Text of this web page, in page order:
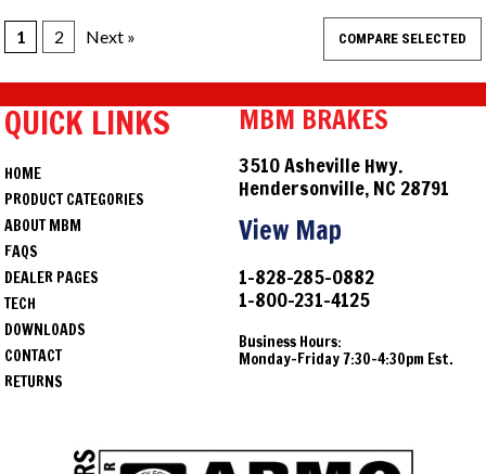
1 2 Next »
QUICK LINKS
HOME
PRODUCT CATEGORIES
ABOUT MBM
FAQS
DEALER PAGES
TECH
DOWNLOADS
CONTACT
RETURNS
MBM BRAKES
3510 Asheville Hwy.
Hendersonville, NC 28791
View Map
1-828-285-0882
1-800-231-4125
Business Hours:
Monday-Friday 7:30-4:30pm Est.